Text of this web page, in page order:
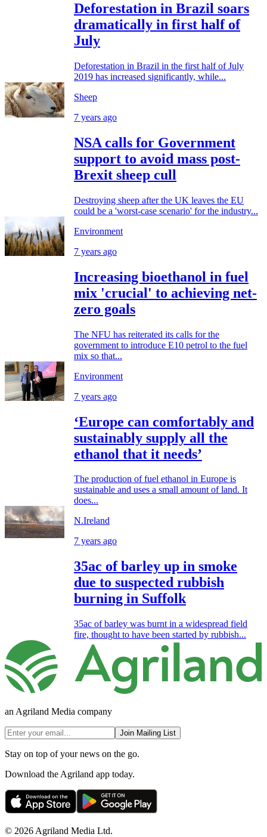
Deforestation in Brazil soars
dramatically in first half of
July
Deforestation in Brazil in the first half of July
2019 has increased significantly, while...
Sheep
7 years ago
NSA calls for Government
support to avoid mass post-
Brexit sheep cull
Destroying sheep after the UK leaves the EU
could be a 'worst-case scenario' for the industry...
Environment
7 years ago
Increasing bioethanol in fuel
mix 'crucial' to achieving net-
zero goals
The NFU has reiterated its calls for the
government to introduce E10 petrol to the fuel
mix so that...
Environment
7 years ago
‘Europe can comfortably and
sustainably supply all the
ethanol that it needs’
The production of fuel ethanol in Europe is
sustainable and uses a small amount of land. It
does...
N.Ireland
7 years ago
35ac of barley up in smoke
due to suspected rubbish
burning in Suffolk
35ac of barley was burnt in a widespread field
fire, thought to have been started by rubbish...
an Agriland Media company
Join Mailing List
Stay on top of your news on the go.
Download the Agriland app today.
© 2026 Agriland Media Ltd.